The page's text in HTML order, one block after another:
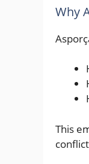
Why
This